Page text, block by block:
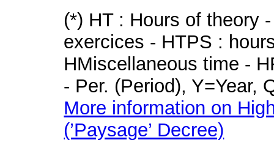
(*) HT : Hours of theory
exercices - HTPS :
HMiscellaneous time -
- Per. (Period), Y=Year,
More information on
(’Paysage’ Decree)